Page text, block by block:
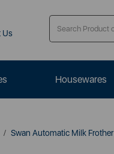
Us
Housewares
Swan Automatic Milk Frother